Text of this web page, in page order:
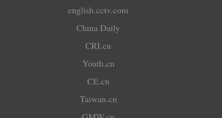
english.cctv.com
China Daily
CRI.cn
Youth.cn
CE.cn
Taiwan.cn